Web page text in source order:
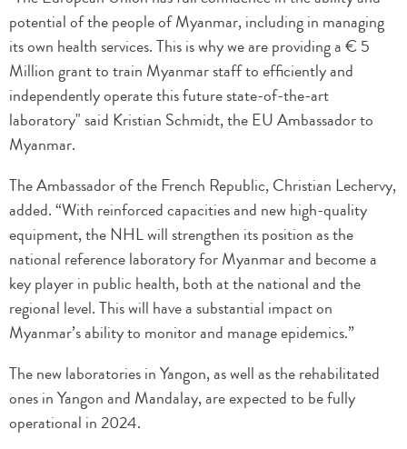
potential of the people of Myanmar, including in managing
its own health services. This is why we are providing a € 5
Million grant to train Myanmar staff to efficiently and
independently operate this future state-of-the-art
laboratory" said Kristian Schmidt, the EU Ambassador to
Myanmar.
The Ambassador of the French Republic, Christian Lechervy,
added. “With reinforced capacities and new high-quality
equipment, the NHL will strengthen its position as the
national reference laboratory for Myanmar and become a
key player in public health, both at the national and the
regional level. This will have a substantial impact on
Myanmar’s ability to monitor and manage epidemics.”
The new laboratories in Yangon, as well as the rehabilitated
ones in Yangon and Mandalay, are expected to be fully
operational in 2024.